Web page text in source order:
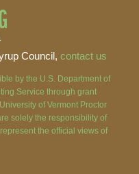
Council, contact us
by the U.S. Department of
Service through grant
of Vermont Proctor
solely the responsibility of
the official views of